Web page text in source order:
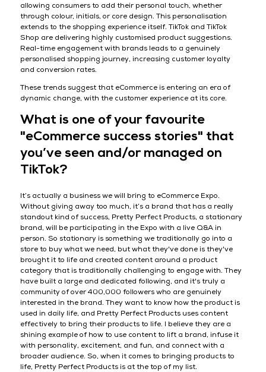
allowing consumers to add their personal touch, whether
through colour, initials, or core design. This personalisation
extends to the shopping experience itself. TikTok and TikTok
Shop are delivering highly customised product suggestions.
Real-time engagement with brands leads to a genuinely
personalised shopping journey, increasing customer loyalty
and conversion rates.
These trends suggest that eCommerce is entering an era of
dynamic change, with the customer experience at its core.
What is one of your favourite
"eCommerce success stories" that
you’ve seen and/or managed on
TikTok?
It’s actually a business we will bring to eCommerce Expo.
Without giving away too much, it’s a brand that has a really
standout kind of success, Pretty Perfect Products, a stationary
brand, will be participating in the Expo with a live Q&A in
person. So stationary is something we traditionally go into a
store to buy what we need, but what they've done is they've
brought it to life and created content around a product
category that is traditionally challenging to engage with. They
have built a large and dedicated following, and it's truly a
community of over 400,000 followers who are genuinely
interested in the brand. They want to know how the product is
used in daily life, and Pretty Perfect Products uses content
effectively to bring their products to life. I believe they are a
shining example of how to use content to lift a brand, infuse it
with personality, excitement, and fun, and connect with a
broader audience. So, when it comes to bringing products to
life, Pretty Perfect Products is at the top of my list.